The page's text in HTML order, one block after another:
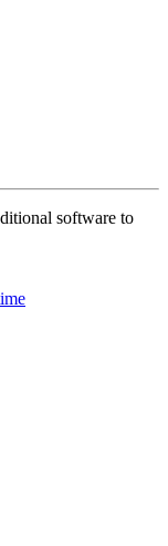
software to